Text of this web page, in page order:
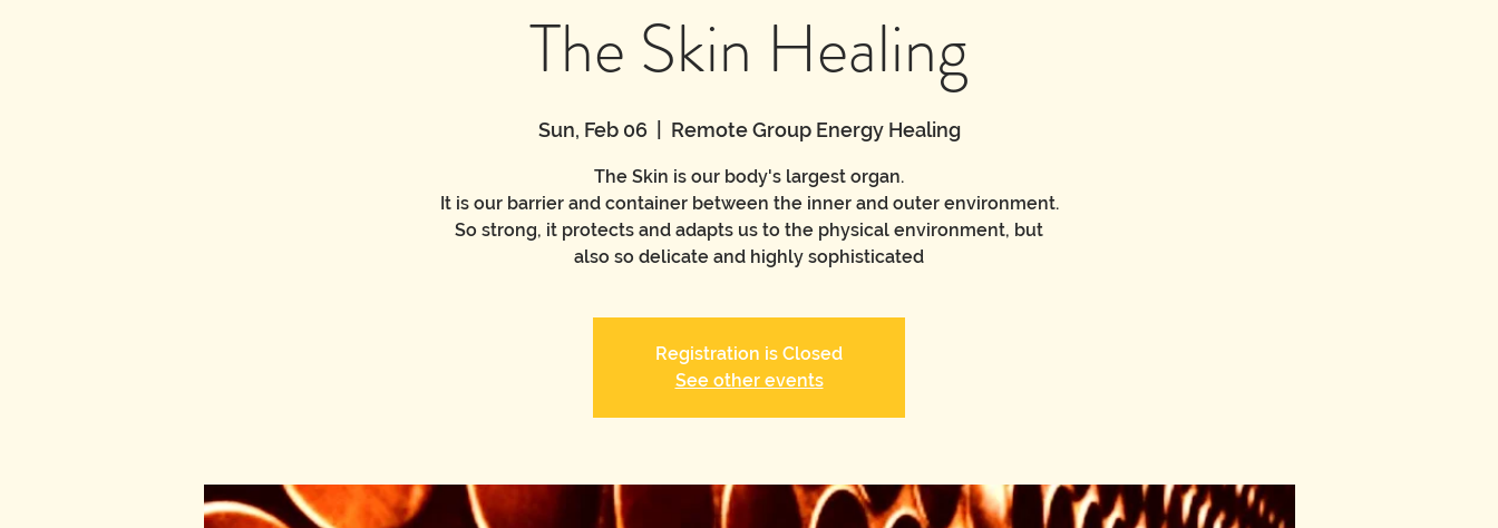
The Skin Healing
Sun, Feb 06
  |
Remote Group Energy Healing
The Skin is our body's largest organ.
It is our barrier and container between the inner and outer environment.
So strong, it protects and adapts us to the physical environment, but
also so delicate and highly sophisticated
Registration is Closed
See other events